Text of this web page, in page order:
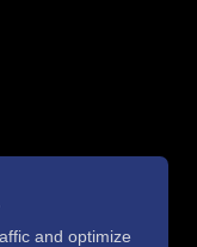
and optimize